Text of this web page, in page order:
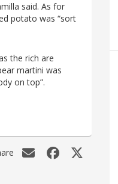
said. As for
potato was “sort
the rich are
martini was
on top”.